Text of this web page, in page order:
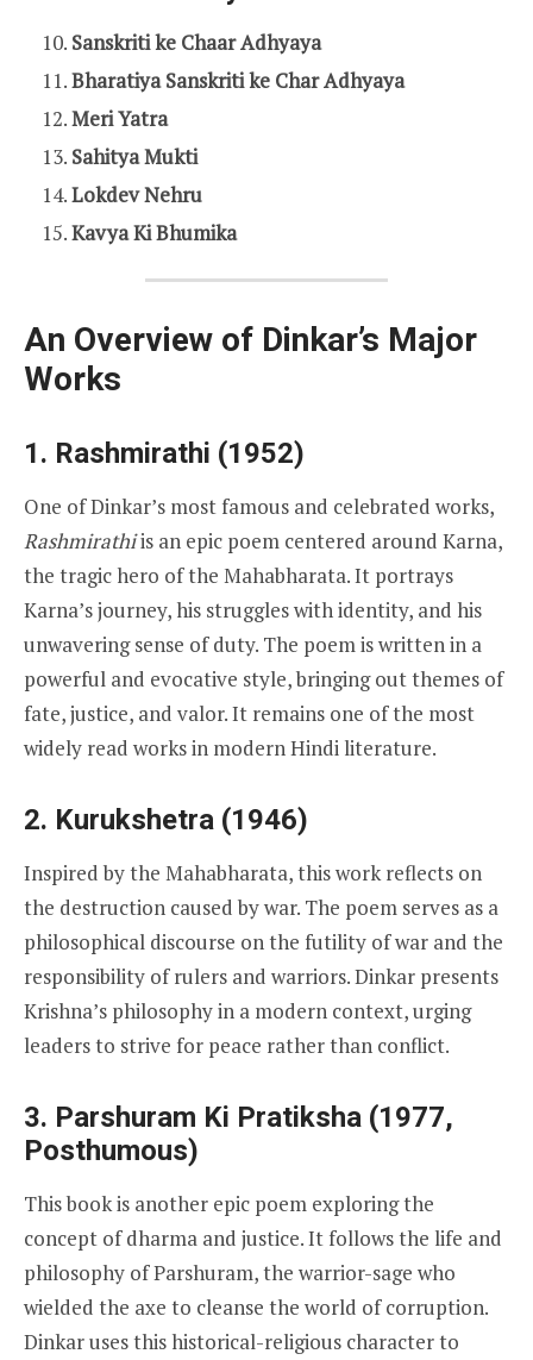
Sanskriti ke Chaar Adhyaya
Bharatiya Sanskriti ke Char Adhyaya
Meri Yatra
Sahitya Mukti
Lokdev Nehru
Kavya Ki Bhumika
An Overview of Dinkar’s Major
Works
1. Rashmirathi (1952)
One of Dinkar’s most famous and celebrated works,
Rashmirathiis an epic poem centered around Karna,
the tragic hero of the Mahabharata. It portrays
Karna’s journey, his struggles with identity, and his
unwavering sense of duty. The poem is written in a
powerful and evocative style, bringing out themes of
fate, justice, and valor. It remains one of the most
widely read works in modern Hindi literature.
2. Kurukshetra (1946)
Inspired by the Mahabharata, this work reflects on
the destruction caused by war. The poem serves as a
philosophical discourse on the futility of war and the
responsibility of rulers and warriors. Dinkar presents
Krishna’s philosophy in a modern context, urging
leaders to strive for peace rather than conflict.
3. Parshuram Ki Pratiksha (1977,
Posthumous)
This book is another epic poem exploring the
concept of dharma and justice. It follows the life and
philosophy of Parshuram, the warrior-sage who
wielded the axe to cleanse the world of corruption.
Dinkar uses this historical-religious character to